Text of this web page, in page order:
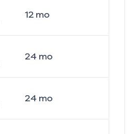
12mo
24 mo
24 mo